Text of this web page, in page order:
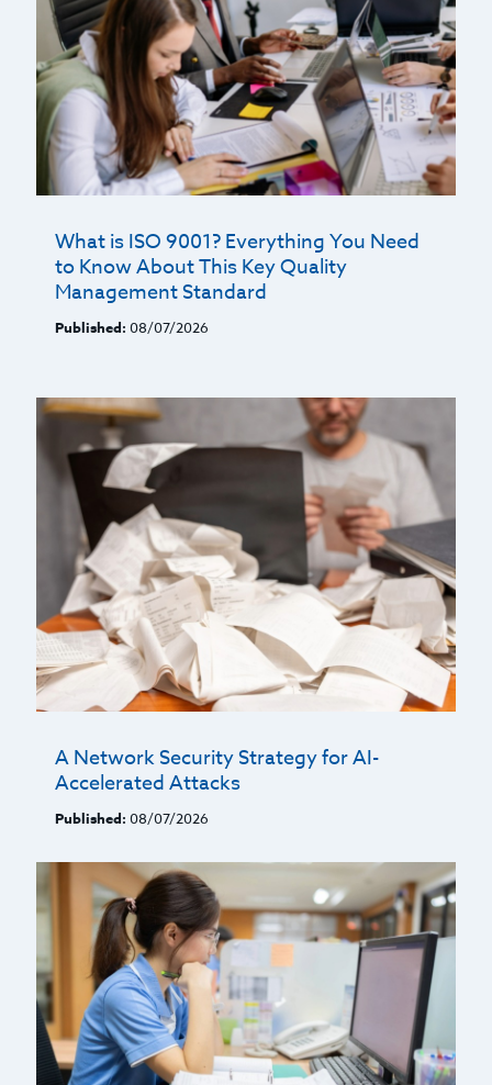
What is ISO 9001? Everything You Need
to Know About This Key Quality
Management Standard
Published: 08/07/2026
A Network Security Strategy for AI-
Accelerated Attacks
Published: 08/07/2026